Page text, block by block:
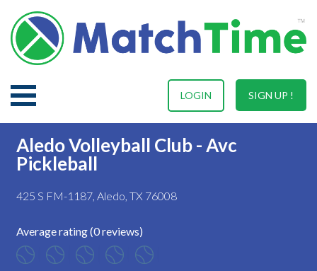
SIGN UP !
LOGIN
Aledo Volleyball Club - Avc
Pickleball
425 S FM-1187, Aledo, TX 76008
Average rating (0 reviews)